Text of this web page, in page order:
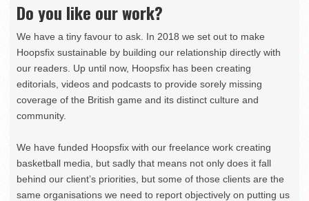
Do you like our work?
We have a tiny favour to ask. In 2018 we set out to make
Hoopsfix sustainable by building our relationship directly with
our readers. Up until now, Hoopsfix has been creating
editorials, videos and podcasts to provide sorely missing
coverage of the British game and its distinct culture and
community.
We have funded Hoopsfix with our freelance work creating
basketball media, but sadly that means not only does it fall
behind our client’s priorities, but some of those clients are the
same organisations we need to report objectively on putting us